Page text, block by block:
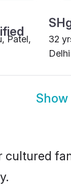
Patel,
32
Delhi
cultured